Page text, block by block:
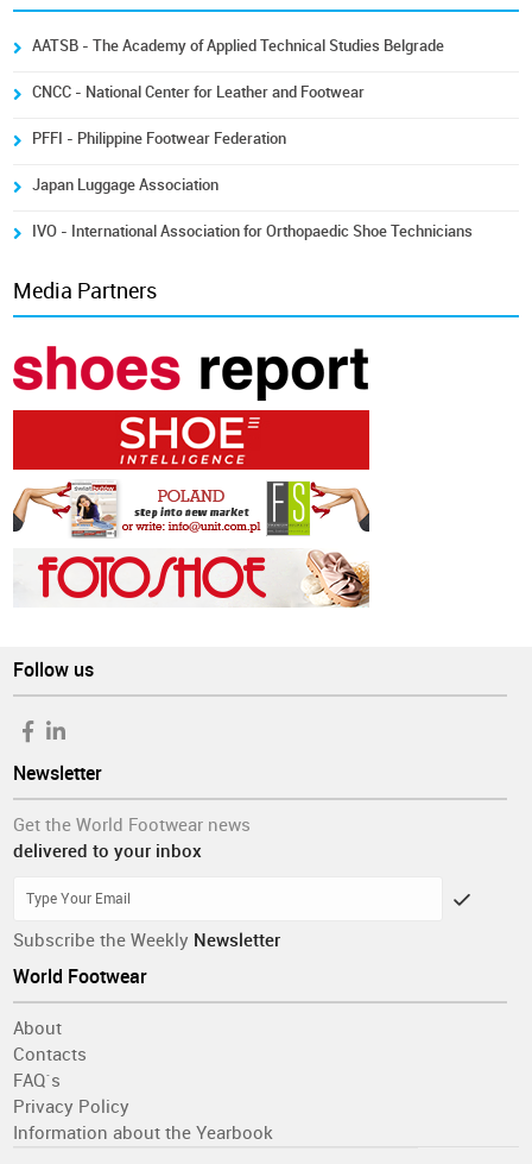
AATSB - The Academy of Applied Technical Studies Belgrade
CNCC - National Center for Leather and Footwear
PFFI - Philippine Footwear Federation
Japan Luggage Association
IVO - International Association for Orthopaedic Shoe Technicians
Media Partners
Follow us
Newsletter
Get the World Footwear news
delivered to your inbox
Subscribe the Weekly Newsletter
World Footwear
About
Contacts
FAQ´s
Privacy Policy
Information about the Yearbook